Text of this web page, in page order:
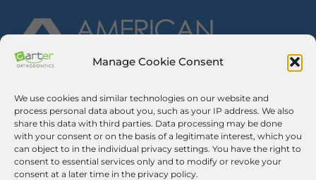
Manage Cookie Consent
We use cookies and similar technologies on our website and
process personal data about you, such as your IP address. We also
share this data with third parties. Data processing may be done
with your consent or on the basis of a legitimate interest, which you
can object to in the individual privacy settings. You have the right to
consent to essential services only and to modify or revoke your
consent at a later time in the privacy policy.
Sign Up for Our Newsletter
Certified Secure
Verified byTrustindex